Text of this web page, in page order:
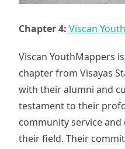
Chapter 4: Viscan
Viscan YouthMappers
chapter from Visayas
with their alumni and
testament to their
community service
their field. Their